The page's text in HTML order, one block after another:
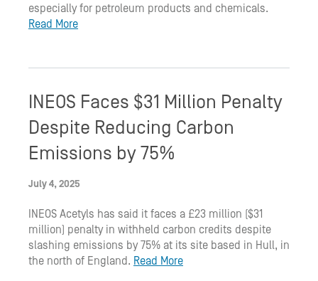
especially for petroleum products and chemicals.
Read More
INEOS Faces $31 Million Penalty
Despite Reducing Carbon
Emissions by 75%
July 4, 2025
INEOS Acetyls has said it faces a £23 million ($31
million) penalty in withheld carbon credits despite
slashing emissions by 75% at its site based in Hull, in
the north of England. Read More